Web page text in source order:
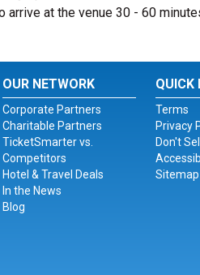
at the venue 30 - 60
OUR NETWORK
Corporate Partners
Charitable Partners
TicketSmarter vs.
Competitors
Hotel & Travel Deals
In the News
Blog
QUICK
Terms
Privacy
Don't
Sitemap